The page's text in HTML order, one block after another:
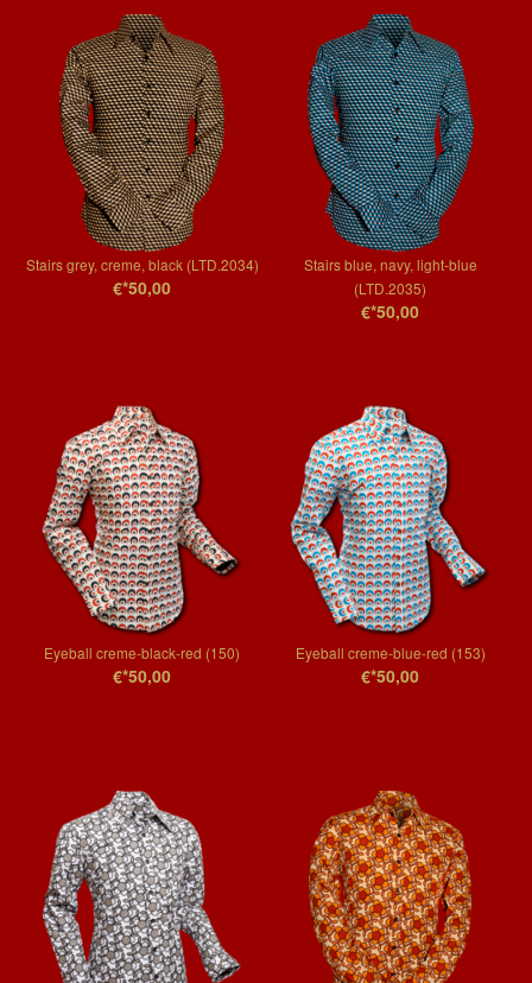
Stairs grey, creme, black (LTD.2034)
€*50,00
Stairs blue, navy, light-blue
(LTD.2035)
€*50,00
Eyeball creme-black-red (150)
€*50,00
Eyeball creme-blue-red (153)
€*50,00